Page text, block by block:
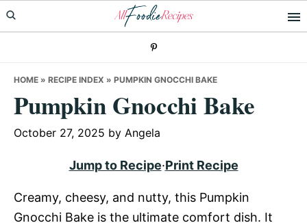
Skip
to
Skip
to
Skip
to
HOME » RECIPE INDEX » PUMPKIN GNOCCHI BAKE
Pumpkin Gnocchi Bake
October 27, 2025 by Angela
Jump to Recipe·Print Recipe
Creamy, cheesy, and nutty, this Pumpkin
Gnocchi Bake is the ultimate comfort dish. It